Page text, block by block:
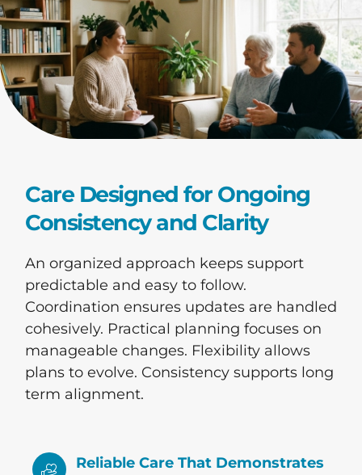
Care Designed for Ongoing
Consistency and Clarity
An organized approach keeps support
predictable and easy to follow.
Coordination ensures updates are handled
cohesively. Practical planning focuses on
manageable changes. Flexibility allows
plans to evolve. Consistency supports long
term alignment.
Reliable Care That Demonstrates